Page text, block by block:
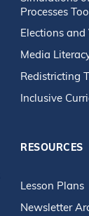
Processes
Elections
Media
Redistricting
Inclusive
RESOURCES
Lesson Plans
Newsletter